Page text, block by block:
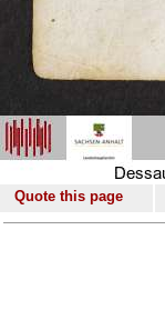
Quote this page